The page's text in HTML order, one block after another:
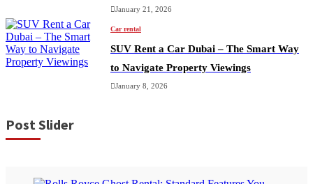
January 21, 2026
Car rental
SUV Rent a Car Dubai – The Smart Way
to Navigate Property Viewings
January 8, 2026
Post Slider